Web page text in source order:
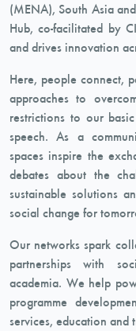
(MENA), South Asia
Hub, co-facilitated by
and drives innovation
Here, people connect,
approaches to
restrictions to our
speech. As a
spaces inspire the
debates about the
sustainable solutions
social change for
Our networks spark
partnerships with
academia. We help
programme
services, education